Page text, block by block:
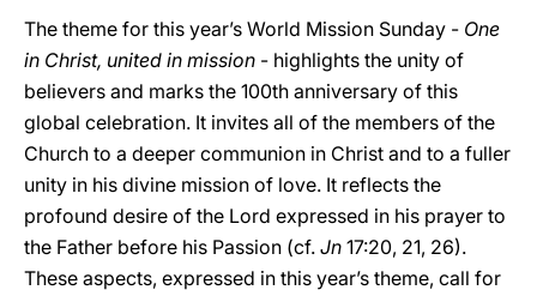
The theme for this year’s World Mission Sunday - One
in Christ, united in mission - highlights the unity of
believers and marks the 100th anniversary of this
global celebration. It invites all of the members of the
Church to a deeper communion in Christ and to a fuller
unity in his divine mission of love. It reflects the
profound desire of the Lord expressed in his prayer to
the Father before his Passion (cf. Jn 17:20, 21, 26).
These aspects, expressed in this year’s theme, call for